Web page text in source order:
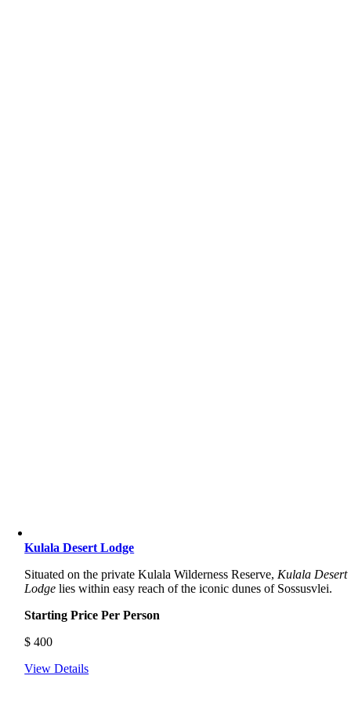
Kulala Desert Lodge
Situated on the private Kulala Wilderness Reserve, Kulala Desert
Lodge lies within easy reach of the iconic dunes of Sossusvlei.
Starting Price Per Person
$ 400
View Details